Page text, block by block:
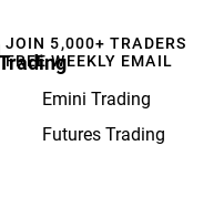
Emini Trading
Futures Trading
JOIN 5,000+ TRADERS
FREE WEEKLY EMAIL